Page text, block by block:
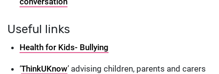
Useful links
Health for Kids- Bullying
‘ThinkUKnow’ advising children, parents and carers